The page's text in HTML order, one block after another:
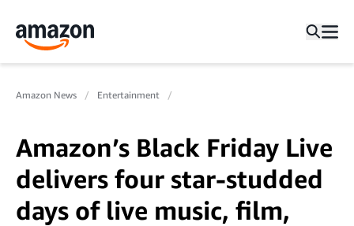
Amazon News Entertainment
Amazon’s Black Friday Live
delivers four star-studded
days of live music, film,